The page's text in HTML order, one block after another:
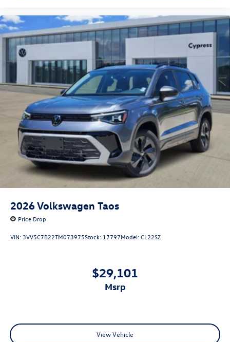
2026Volkswagen Taos
Price Drop
VIN: 3VV5C7B22TM073975Stock: 17797Model:CL22SZ
$29,101
msrp
View Vehicle